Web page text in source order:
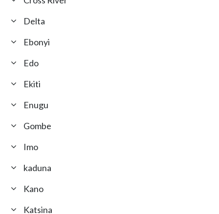
Delta
Ebonyi
Edo
Ekiti
Enugu
Gombe
Imo
kaduna
Kano
Katsina